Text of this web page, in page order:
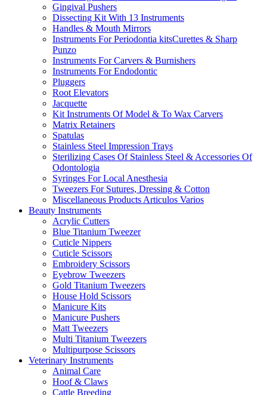
Gingival Pushers
Dissecting Kit With 13 Instruments
Handles & Mouth Mirrors
Instruments For Periodontia kitsCurettes & Sharp
Punzo
Instruments For Carvers & Burnishers
Instruments For Endodontic
Pluggers
Root Elevators
Jacquette
Kit Instruments Of Model & To Wax Carvers
Matrix Retainers
Spatulas
Stainless Steel Impression Trays
Sterilizing Cases Of Stainless Steel & Accessories Of
Odontologia
Syringes For Local Anesthesia
Tweezers For Sutures, Dressing & Cotton
Miscellaneous Products Articulos Varios
Beauty Instruments
Acrylic Cutters
Blue Titanium Tweezer
Cuticle Nippers
Cuticle Scissors
Embroidery Scissors
Eyebrow Tweezers
Gold Titanium Tweezers
House Hold Scissors
Manicure Kits
Manicure Pushers
Matt Tweezers
Multi Titanium Tweezers
Multipurpose Scissors
Veterinary Instruments
Animal Care
Hoof & Claws
Cattle Breeding